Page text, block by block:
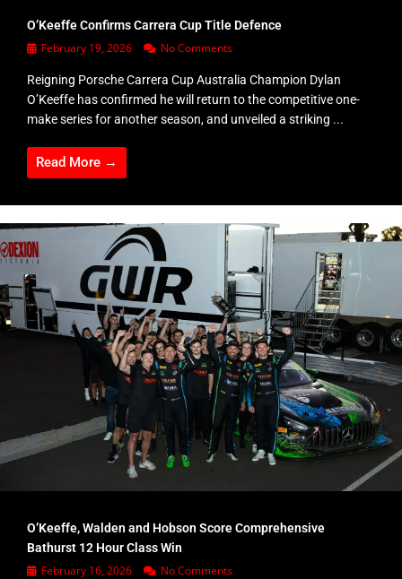
O’Keeffe Confirms Carrera Cup Title Defence
February 19, 2026 No Comments
Reigning Porsche Carrera Cup Australia Champion Dylan
O’Keeffe has confirmed he will return to the competitive one-
make series for another season, and unveiled a striking ...
Read More →
O’Keeffe, Walden and Hobson Score Comprehensive
Bathurst 12 Hour Class Win
February 16, 2026 No Comments